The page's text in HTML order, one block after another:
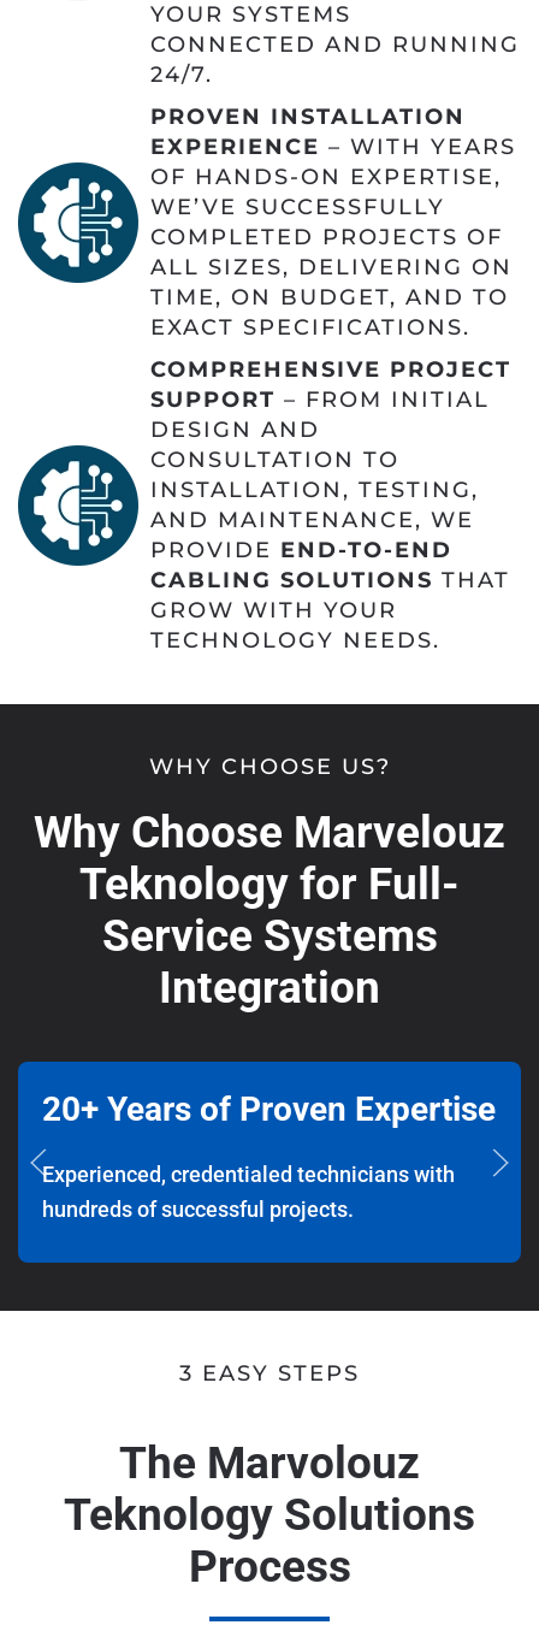
YOUR SYSTEMS
CONNECTED AND RUNNING
24/7.
PROVEN INSTALLATION
EXPERIENCE – WITH YEARS
OF HANDS-ON EXPERTISE,
WE’VE SUCCESSFULLY
COMPLETED PROJECTS OF
ALL SIZES, DELIVERING ON
TIME, ON BUDGET, AND TO
EXACT SPECIFICATIONS.
COMPREHENSIVE PROJECT
SUPPORT – FROM INITIAL
DESIGN AND
CONSULTATION TO
INSTALLATION, TESTING,
AND MAINTENANCE, WE
PROVIDE END-TO-END
CABLING SOLUTIONS THAT
GROW WITH YOUR
TECHNOLOGY NEEDS.
WHY CHOOSE US?
Why Choose Marvelouz
Teknology for Full-
Service Systems
Integration
20+ Years of Proven Expertise
Experienced, credentialed technicians with
hundreds of successful projects.
3 EASY STEPS
The Marvolouz
Teknology Solutions
Process